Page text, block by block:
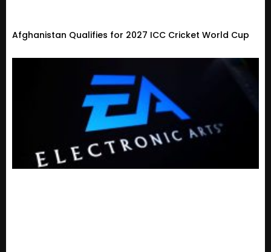
Afghanistan Qualifies for 2027 ICC Cricket World Cup